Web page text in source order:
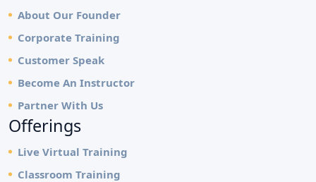
About Our Founder
Corporate Training
Customer Speak
Become An Instructor
Partner With Us
Offerings
Live Virtual Training
Classroom Training